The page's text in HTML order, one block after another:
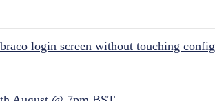
login screen without touching config